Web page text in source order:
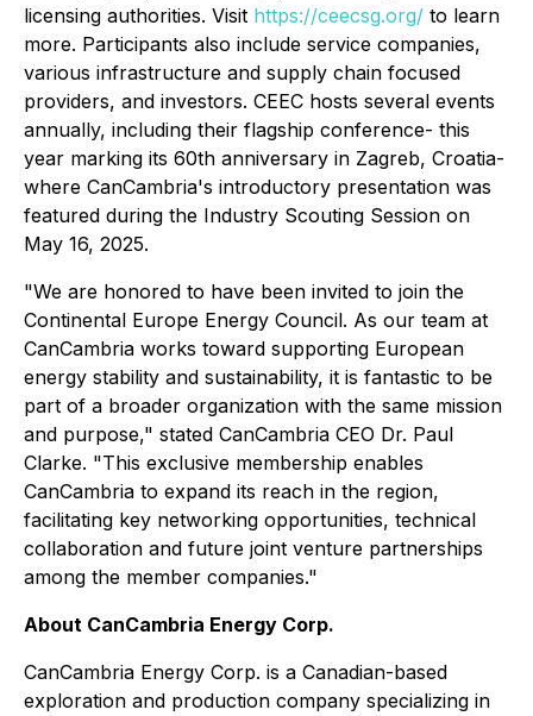
licensing authorities. Visit https://ceecsg.org/ to learn
more. Participants also include service companies,
various infrastructure and supply chain focused
providers, and investors. CEEC hosts several events
annually, including their flagship conference- this
year marking its 60th anniversary in Zagreb, Croatia-
where CanCambria's introductory presentation was
featured during the Industry Scouting Session on
May 16, 2025.
"We are honored to have been invited to join the
Continental Europe Energy Council. As our team at
CanCambria works toward supporting European
energy stability and sustainability, it is fantastic to be
part of a broader organization with the same mission
and purpose," stated CanCambria CEO Dr. Paul
Clarke. "This exclusive membership enables
CanCambria to expand its reach in the region,
facilitating key networking opportunities, technical
collaboration and future joint venture partnerships
among the member companies."
About CanCambria Energy Corp.
CanCambria Energy Corp. is a Canadian-based
exploration and production company specializing in